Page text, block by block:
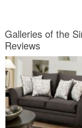
Galleries of the
Reviews